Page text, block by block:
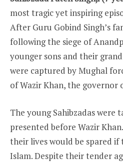
most tragic yet inspiring
After Guru Gobind Singh’s
following the siege of
younger sons and their
were captured by Mughal
of Wazir Khan, the governor
The young Sahibzadas were
presented before Wazir
their lives would be spared
Islam. Despite their tender